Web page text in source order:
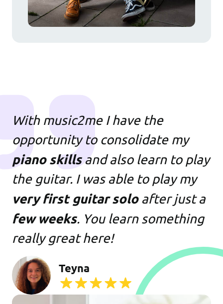
With music2me I have the
opportunity to consolidate my
piano skillsand also learn to play
the guitar. I was able to play my
very first guitar soloafter just a
few weeks. You learn something
really great here!
Teyna